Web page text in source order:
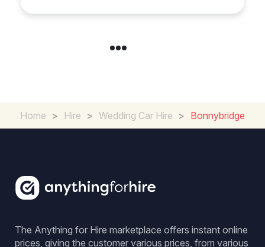
Home > Hire > Wedding Car Hire > Bonnybridge
The Anything for Hire marketplace offers instant online
prices, giving the customer various prices, from various